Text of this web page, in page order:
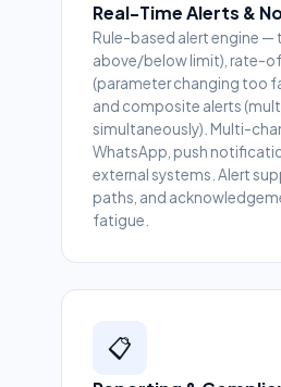
Real-Time Alerts &
Rule-based alert engine —
above/below limit), rate-
(parameter changing too
and composite alerts
simultaneously). Multi-
WhatsApp, push
external systems. Alert
paths, and
fatigue.
📋